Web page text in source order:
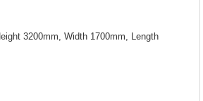
3200mm, Width 1700mm, Length